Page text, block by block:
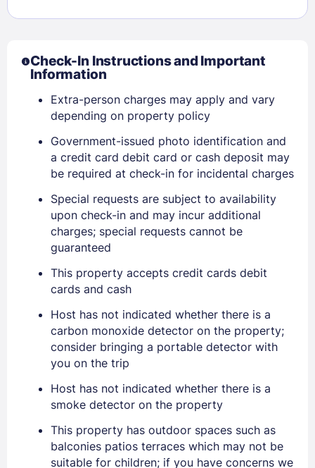
Sign In
EMAIL
PASSWORD
Stay Signed In Lost Password ?
Check-In Instructions and Important
Information
Extra-person charges may apply and vary
depending on property policy
Government-issued photo identification and
a credit card debit card or cash deposit may
be required at check-in for incidental charges
Special requests are subject to availability
upon check-in and may incur additional
charges; special requests cannot be
guaranteed
This property accepts credit cards debit
cards and cash
Host has not indicated whether there is a
carbon monoxide detector on the property;
consider bringing a portable detector with
you on the trip
Host has not indicated whether there is a
smoke detector on the property
This property has outdoor spaces such as
balconies patios terraces which may not be
suitable for children; if you have concerns we